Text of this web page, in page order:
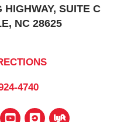
SUITE C
NC 28625
4740